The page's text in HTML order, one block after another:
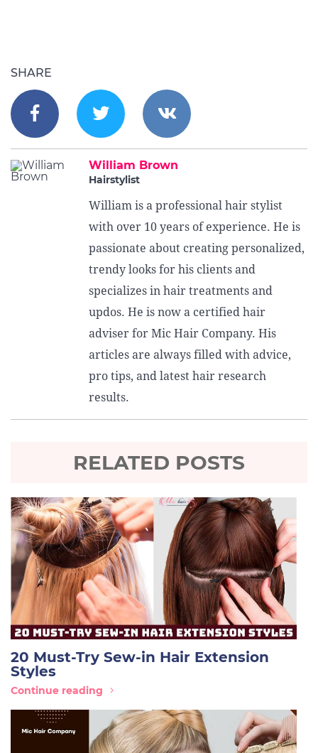
SHARE
William Brown
Hairstylist
William is a professional hair stylist
with over 10 years of experience. He is
passionate about creating personalized,
trendy looks for his clients and
specializes in hair treatments and
updos. He is now a certified hair
adviser for Mic Hair Company. His
articles are always filled with advice,
pro tips, and latest hair research
results.
RELATED POSTS
20 Must-Try Sew-in Hair Extension
Styles
Continue reading